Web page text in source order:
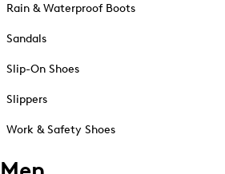
Rain & Waterproof Boots
Sandals
Slip-On Shoes
Slippers
Work & Safety Shoes